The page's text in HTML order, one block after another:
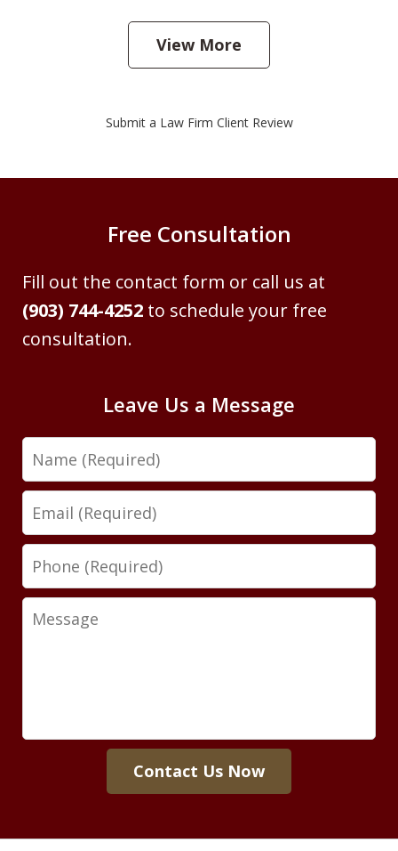
View More
Submit a Law Firm Client Review
Free Consultation
Fill out the contact form or call us at
(903) 744-4252 to schedule your free
consultation.
Leave Us a Message
Name
Email
Phone
Message
Contact Us Now